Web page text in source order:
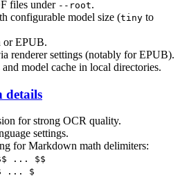
files under --root.
configurable model size (tiny to
or EPUB.
renderer settings (notably for EPUB).
model cache in local directories.
details
for strong OCR quality.
settings.
for Markdown math delimiters:
... $$
... $